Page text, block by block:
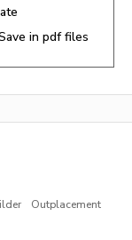
in pdf files
Outplacement